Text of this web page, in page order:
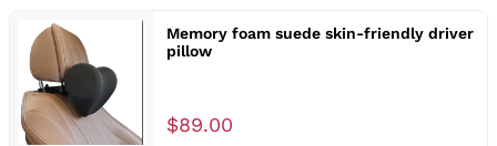
Memory foam suede skin-friendly driver
pillow
$89.00